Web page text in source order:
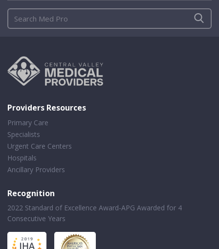
Providers Resources
Primary Care
Specialists
Urgent Care Centers
Hospitals
Ancillary Providers
Recognition
2022 Standard of Excellence Award-APG Awarded for 4
Consecutive Years